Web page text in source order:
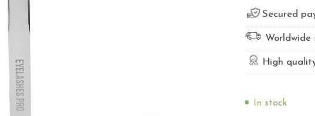
Secured
Worldwide
High
In stock